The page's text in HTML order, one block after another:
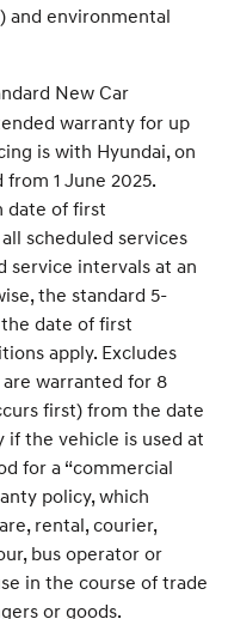
and environmental
New Car
warranty for up
is with Hyundai, on
1 June 2025.
date of first
scheduled services
service intervals at an
the standard 5-
date of first
apply. Excludes
warranted for 8
first) from the date
the vehicle is used at
for a “commercial
policy, which
rental, courier,
bus operator or
in the course of trade
or goods.